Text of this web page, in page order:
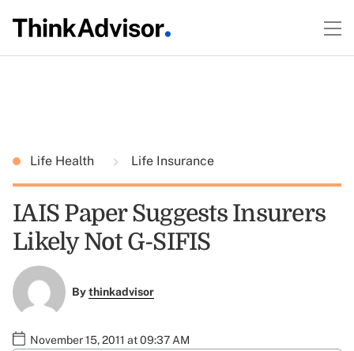
Life Health Life Insurance
IAIS Paper Suggests Insurers
Likely Not G-SIFIS
Bythinkadvisor
November 15, 2011 at 09:37 AM